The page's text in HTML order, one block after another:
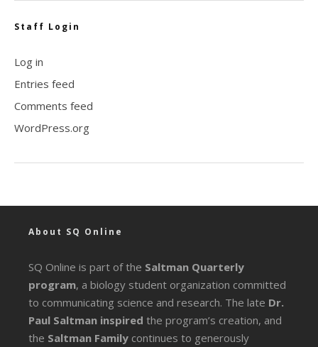
Staff Login
Log in
Entries feed
Comments feed
WordPress.org
About SQ Online
SQ Online is part of the Saltman Quarterly
program, a biology student organization committed
to communicating science and research. The late Dr.
Paul Saltman inspired the program’s creation, and
the Saltman Family continues to generously